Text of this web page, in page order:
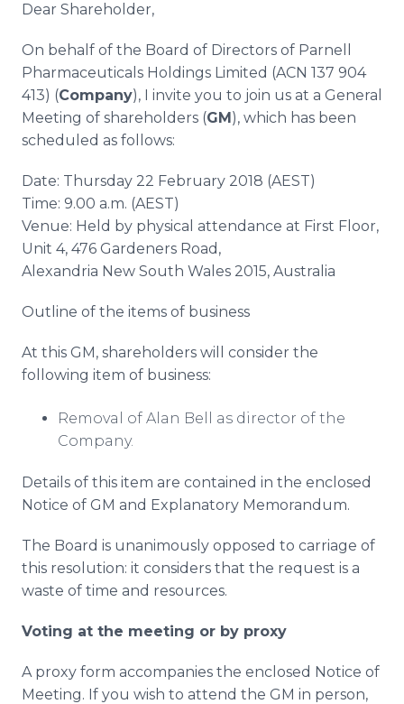
Dear Shareholder,
On behalf of the Board of Directors of Parnell
Pharmaceuticals Holdings Limited (ACN 137 904
413) (Company), I invite you to join us at a General
Meeting of shareholders (GM), which has been
scheduled as follows:
Date: Thursday 22 February 2018 (AEST)
Time: 9.00 a.m. (AEST)
Venue: Held by physical attendance at First Floor,
Unit 4, 476 Gardeners Road,
Alexandria New South Wales 2015, Australia
Outline of the items of business
At this GM, shareholders will consider the
following item of business:
Removal of Alan Bell as director of the
Company.
Details of this item are contained in the enclosed
Notice of GM and Explanatory Memorandum.
The Board is unanimously opposed to carriage of
this resolution: it considers that the request is a
waste of time and resources.
Voting at the meeting or by proxy
A proxy form accompanies the enclosed Notice of
Meeting. If you wish to attend the GM in person,